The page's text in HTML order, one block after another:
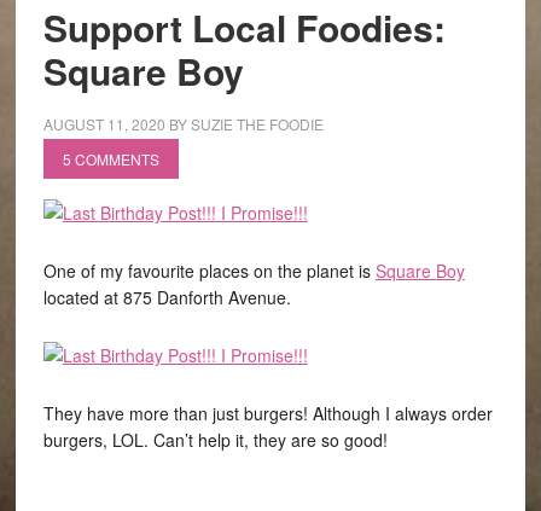
Support Local Foodies:
Square Boy
AUGUST 11, 2020 BYSUZIE THE FOODIE
5 COMMENTS
One of my favourite places on the planet is Square Boy
located at 875 Danforth Avenue.
They have more than just burgers! Although I always order
burgers, LOL. Can’t help it, they are so good!